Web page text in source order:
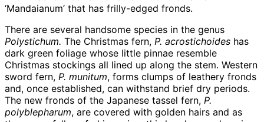
‘Mandaianum’ that has frilly-edged fronds.
There are several handsome species in the genus
Polystichum. The Christmas fern, P. acrostichoides has
dark green foliage whose little pinnae resemble
Christmas stockings all lined up along the stem. Western
sword fern, P. munitum, forms clumps of leathery fronds
and, once established, can withstand brief dry periods.
The new fronds of the Japanese tassel fern, P.
polyblepharum, are covered with golden hairs and as